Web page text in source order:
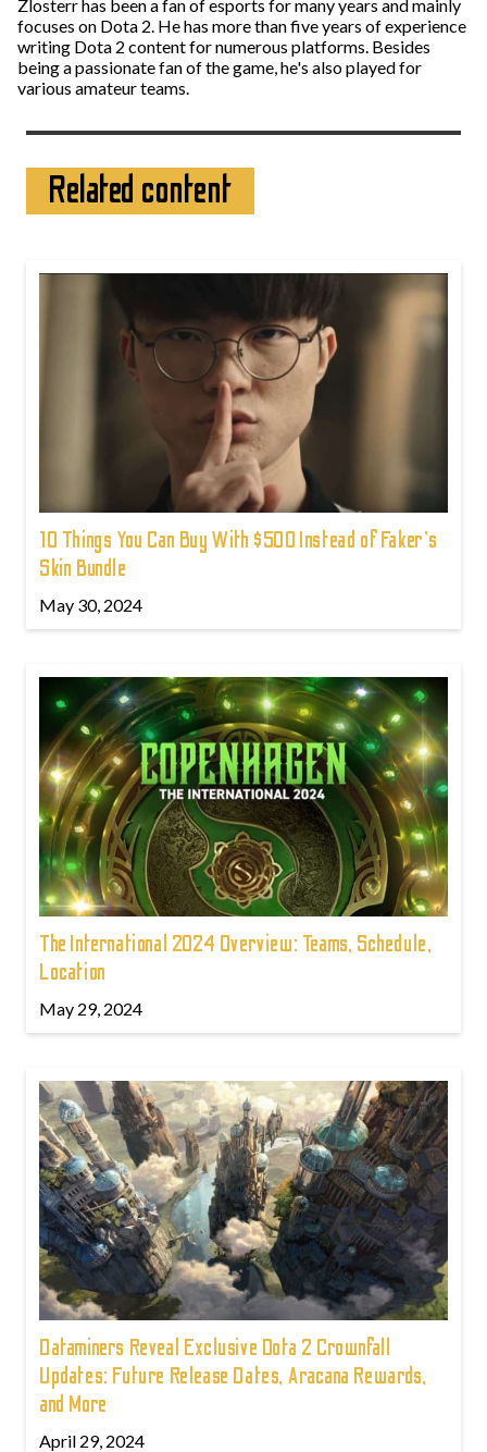
Zlosterr has been a fan of esports for many years and mainly
focuses on Dota 2. He has more than five years of experience
writing Dota 2 content for numerous platforms. Besides
being a passionate fan of the game, he's also played for
various amateur teams.
Related content
10 Things You Can Buy With $500 Instead of Faker's
Skin Bundle
May 30, 2024
The International 2024 Overview: Teams, Schedule,
Location
May 29, 2024
Dataminers Reveal Exclusive Dota 2 Crownfall
Updates: Future Release Dates, Aracana Rewards,
and More
April 29, 2024